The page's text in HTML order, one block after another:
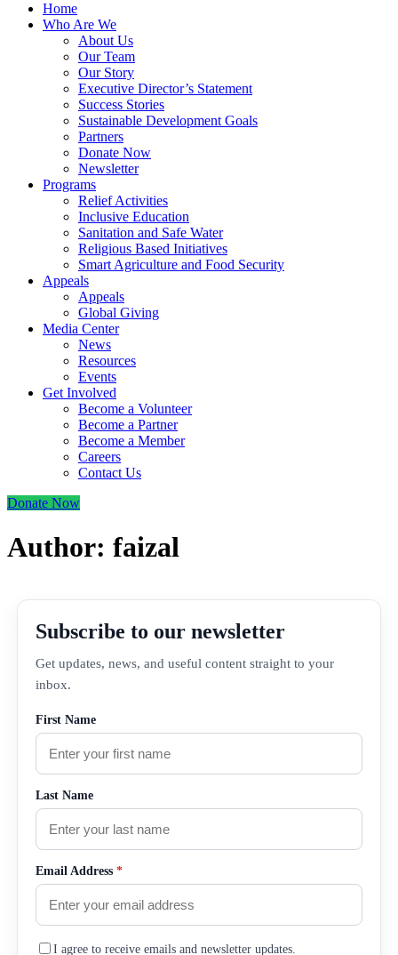
Home
Who Are We
About Us
Our Team
Our Story
Executive Director’s Statement
Success Stories
Sustainable Development Goals
Partners
Donate Now
Newsletter
Programs
Relief Activities
Inclusive Education
Sanitation and Safe Water
Religious Based Initiatives
Smart Agriculture and Food Security
Appeals
Appeals
Global Giving
Media Center
News
Resources
Events
Get Involved
Become a Volunteer
Become a Partner
Become a Member
Careers
Contact Us
Donate Now
Author: faizal
Subscribe to our newsletter
Get updates, news, and useful content straight to your
inbox.
First Name
Last Name
Email Address *
I agree to receive emails and newsletter updates.